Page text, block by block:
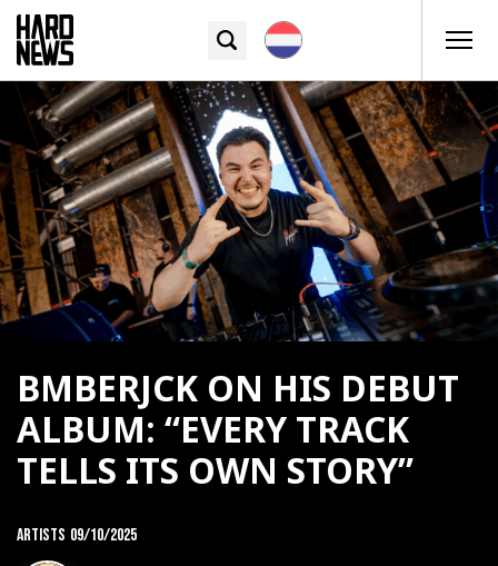
BMBERJCK ON HIS DEBUT
ALBUM: “EVERY TRACK
TELLS ITS OWN STORY”
Artists 09/10/2025